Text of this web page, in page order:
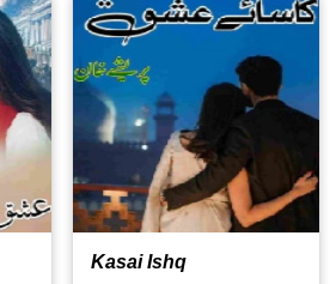
Kasai Ishq